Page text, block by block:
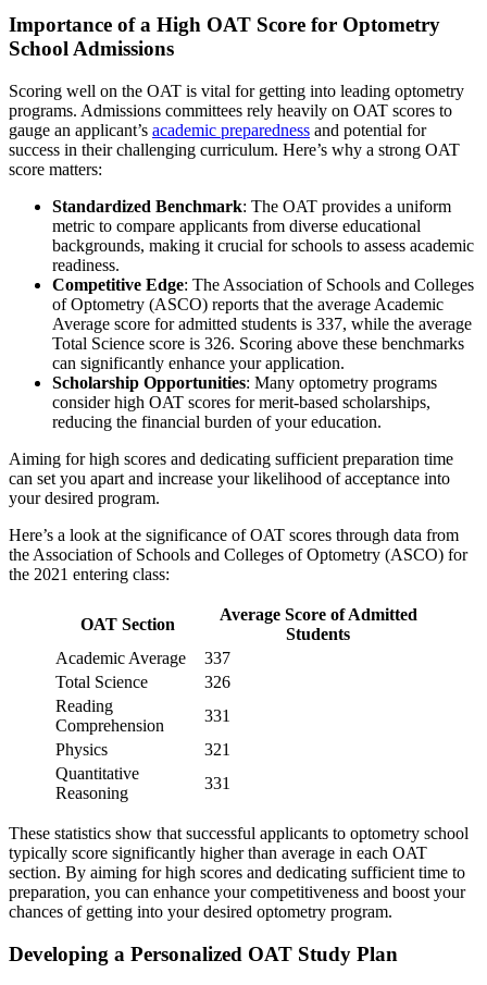
Importance of a High OAT Score for Optometry
School Admissions
Scoring well on the OAT is vital for getting into leading optometry
programs. Admissions committees rely heavily on OAT scores to
gauge an applicant’s academic preparedness and potential for
success in their challenging curriculum. Here’s why a strong OAT
score matters:
Standardized Benchmark: The OAT provides a uniform
metric to compare applicants from diverse educational
backgrounds, making it crucial for schools to assess academic
readiness.
Competitive Edge: The Association of Schools and Colleges
of Optometry (ASCO) reports that the average Academic
Average score for admitted students is 337, while the average
Total Science score is 326. Scoring above these benchmarks
can significantly enhance your application.
Scholarship Opportunities: Many optometry programs
consider high OAT scores for merit-based scholarships,
reducing the financial burden of your education.
Aiming for high scores and dedicating sufficient preparation time
can set you apart and increase your likelihood of acceptance into
your desired program.
Here’s a look at the significance of OAT scores through data from
the Association of Schools and Colleges of Optometry (ASCO) for
the 2021 entering class:
OAT Section
Average Score of Admitted
Students
Academic Average
337
Total Science
326
Reading
Comprehension
331
Physics
321
Quantitative
Reasoning
331
These statistics show that successful applicants to optometry school
typically score significantly higher than average in each OAT
section. By aiming for high scores and dedicating sufficient time to
preparation, you can enhance your competitiveness and boost your
chances of getting into your desired optometry program.
Developing a Personalized OAT Study Plan